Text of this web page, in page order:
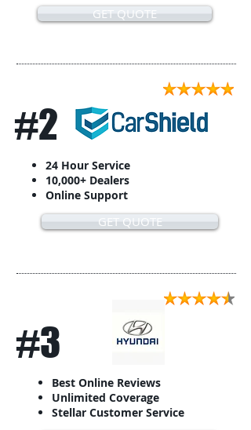
GET QUOTE
#2
24 Hour Service
10,000+ Dealers
Online Support
GET QUOTE
#3
Best Online Reviews
Unlimited Coverage
Stellar Customer Service